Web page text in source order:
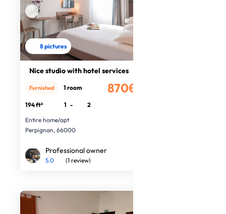
8 pictures
Nice studio with hotel services
870€
Furnished 1 room
194 ft² 1 -
2
Entire home/apt
Perpignan, 66000
Professional owner
5.0 (1 review)